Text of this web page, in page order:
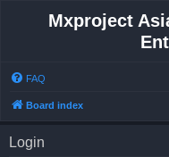
Mxproject
FAQ
Board index
Login